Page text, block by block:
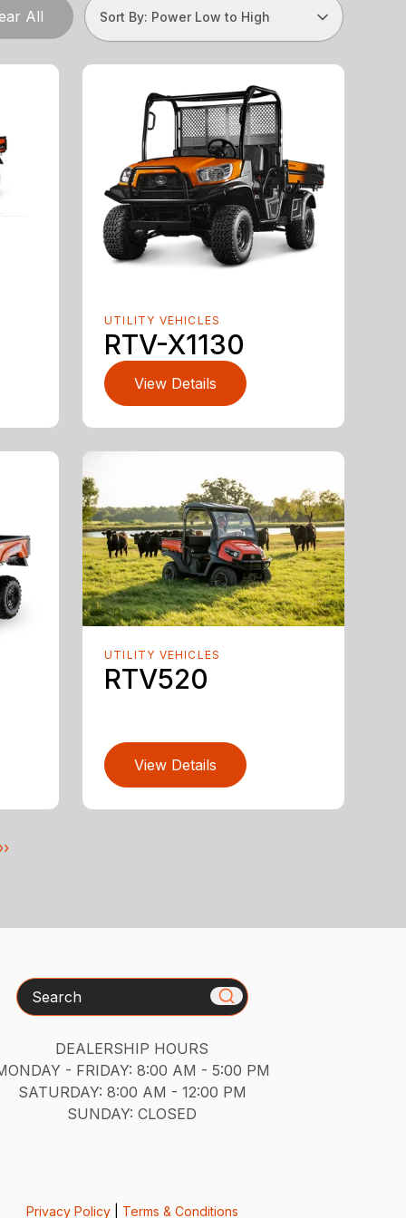
All Sort By: Power Low to High
UTILITY VEHICLES
RTV-X1130
View Details
UTILITY VEHICLES
RTV520
View Details
Search
DEALERSHIP HOURS
- FRIDAY: 8:00 AM - 5:00 PM
SATURDAY: 8:00 AM - 12:00 PM
SUNDAY: CLOSED
Privacy Policy| Terms & Conditions